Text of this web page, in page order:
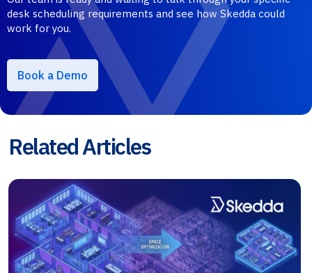
desk scheduling requirements and see how Skedda could
work for you.
Book a Demo
Related Articles